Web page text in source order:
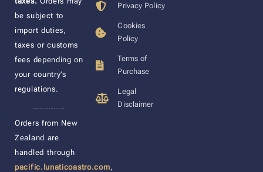
be subject to
import duties,
taxes or customs
fees depending on
your country’s
regulations.
Orders from New
Zealand are
handled through
pacific.lunaticoastro.com,
Privacy Policy
Cookies
Policy
Terms of
Purchase
Legal
Disclaimer